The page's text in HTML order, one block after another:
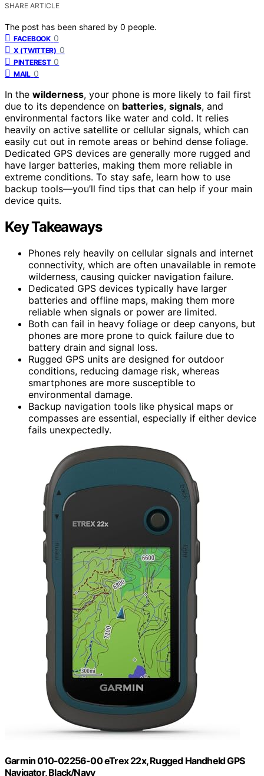
SHARE ARTICLE
The post has been shared by 0 people.
FACEBOOK 0
X (TWITTER) 0
PINTEREST 0
MAIL 0
In the wilderness, your phone is more likely to fail first
due to its dependence on batteries, signals, and
environmental factors like water and cold. It relies
heavily on active satellite or cellular signals, which can
easily cut out in remote areas or behind dense foliage.
Dedicated GPS devices are generally more rugged and
have larger batteries, making them more reliable in
extreme conditions. To stay safe, learn how to use
backup tools—you’ll find tips that can help if your main
device quits.
Key Takeaways
Phones rely heavily on cellular signals and internet
connectivity, which are often unavailable in remote
wilderness, causing quicker navigation failure.
Dedicated GPS devices typically have larger
batteries and offline maps, making them more
reliable when signals or power are limited.
Both can fail in heavy foliage or deep canyons, but
phones are more prone to quick failure due to
battery drain and signal loss.
Rugged GPS units are designed for outdoor
conditions, reducing damage risk, whereas
smartphones are more susceptible to
environmental damage.
Backup navigation tools like physical maps or
compasses are essential, especially if either device
fails unexpectedly.
Garmin 010-02256-00 eTrex 22x, Rugged Handheld GPS
Navigator, Black/Navy